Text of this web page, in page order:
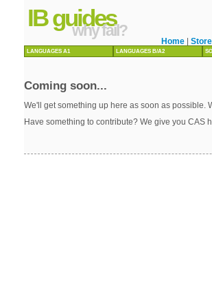
IB guides
why fail?
Home Store
LANGUAGES A1 LANGUAGES B/A2
Coming soon...
We'll get something up here as soon as possible.
Have something to contribute? We give you CAS